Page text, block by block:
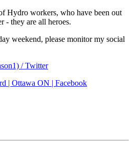
Hydro workers, who have been out
- they are all heroes.
weekend, please monitor my social
/ Twitter
| Ottawa ON | Facebook